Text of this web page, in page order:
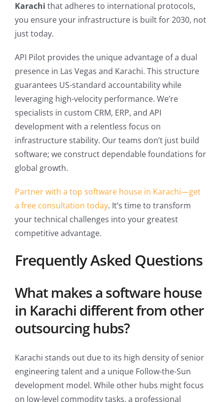
Karachi that adheres to international protocols,
you ensure your infrastructure is built for 2030, not
just today.
API Pilot provides the unique advantage of a dual
presence in Las Vegas and Karachi. This structure
guarantees US-standard accountability while
leveraging high-velocity performance. We’re
specialists in custom CRM, ERP, and API
development with a relentless focus on
infrastructure stability. Our teams don’t just build
software; we construct dependable foundations for
global growth.
Partner with a top software house in Karachi—get
a free consultation today. It’s time to transform
your technical challenges into your greatest
competitive advantage.
Frequently Asked Questions
What makes a software house
in Karachi different from other
outsourcing hubs?
Karachi stands out due to its high density of senior
engineering talent and a unique Follow-the-Sun
development model. While other hubs might focus
on low-level commodity tasks, a professional